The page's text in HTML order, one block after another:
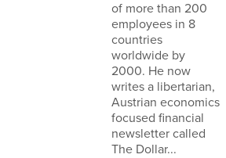
of more than 200
employees in 8
countries
worldwide by
2000. He now
writes a libertarian,
Austrian economics
focused financial
newsletter called
The Dollar...